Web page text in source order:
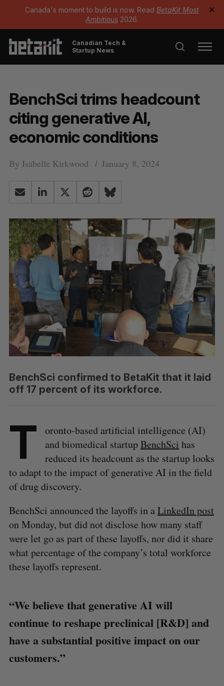
Canada's moment to build is now. Read BetaKit Most
Ambitious 2026.
✕
Canadian Tech &
Startup News
BenchSci trims headcount
citing generative AI,
economic conditions
By Isabelle Kirkwood January 8, 2024
BenchSci confirmed to BetaKit that it laid
off 17 percent of its workforce.
T
oronto-based artificial intelligence (AI)
and biomedical startupBenchSci has
reduced its headcount as the startup looks
to adapt to the impact of generative AI in the field
of drug discovery.
BenchSci announced the layoffs in aLinkedIn post
on Monday, but did not disclose how many staff
were let go as part of these layoffs, nor did it share
what percentage of the company’s total workforce
these layoffs represent.
“We believe that generative AI will
continue to reshape preclinical [R&D] and
have a substantial positive impact on our
customers.”